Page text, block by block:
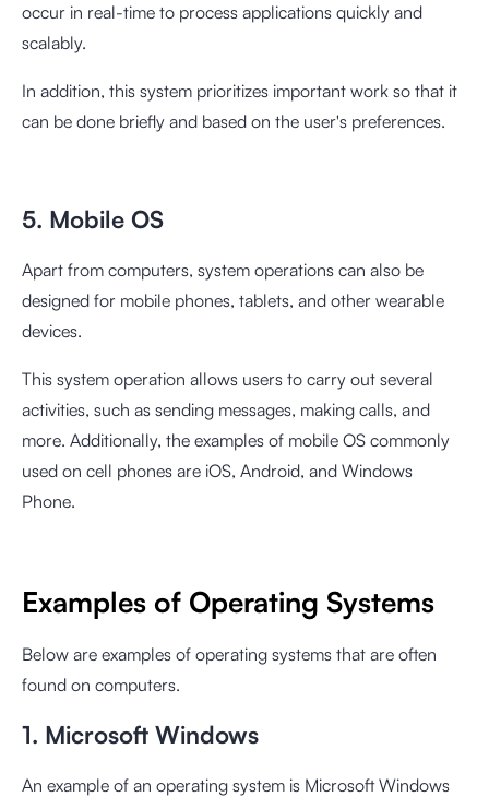
occur in real-time to process applications quickly and
scalably.
In addition, this system prioritizes important work so that it
can be done briefly and based on the user's preferences.
5. Mobile OS
Apart from computers, system operations can also be
designed for mobile phones, tablets, and other wearable
devices.
This system operation allows users to carry out several
activities, such as sending messages, making calls, and
more. Additionally, the examples of mobile OS commonly
used on cell phones are iOS, Android, and Windows
Phone.
Examples of Operating Systems
Below are examples of operating systems that are often
found on computers.
1. Microsoft Windows
An example of an operating system is Microsoft Windows